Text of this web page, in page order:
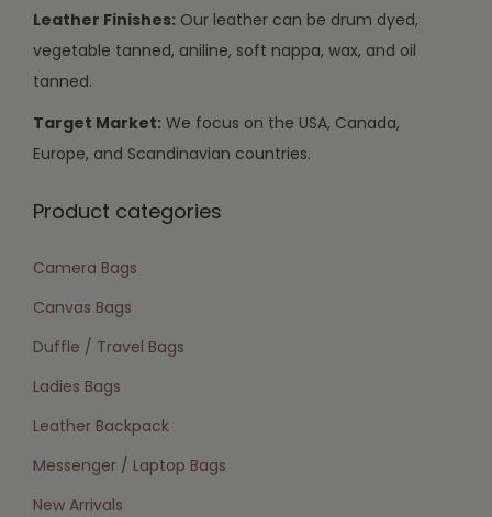
Leather Finishes: Our leather can be drum dyed,
vegetable tanned, aniline, soft nappa, wax, and oil
tanned.
Target Market: We focus on the USA, Canada,
Europe, and Scandinavian countries.
Product categories
Camera Bags
Canvas Bags
Duffle / Travel Bags
Ladies Bags
Leather Backpack
Messenger / Laptop Bags
New Arrivals